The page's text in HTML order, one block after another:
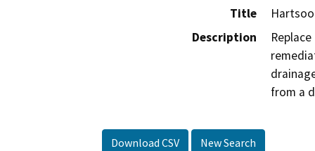
Title
Description
from a
Download CSV New Search